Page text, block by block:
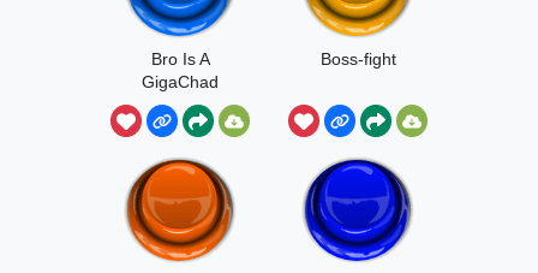
Bro Is A
GigaChad
Boss-fight